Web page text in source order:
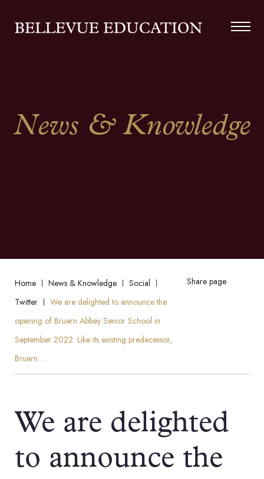
News & Knowledge
Home News & Knowledge
Social
Twitter
We are delighted to announce the
opening of Bruern Abbey Senior School in
September 2022. Like its existing predecessor,
Bruern …
Share page
We are delighted
to announce the